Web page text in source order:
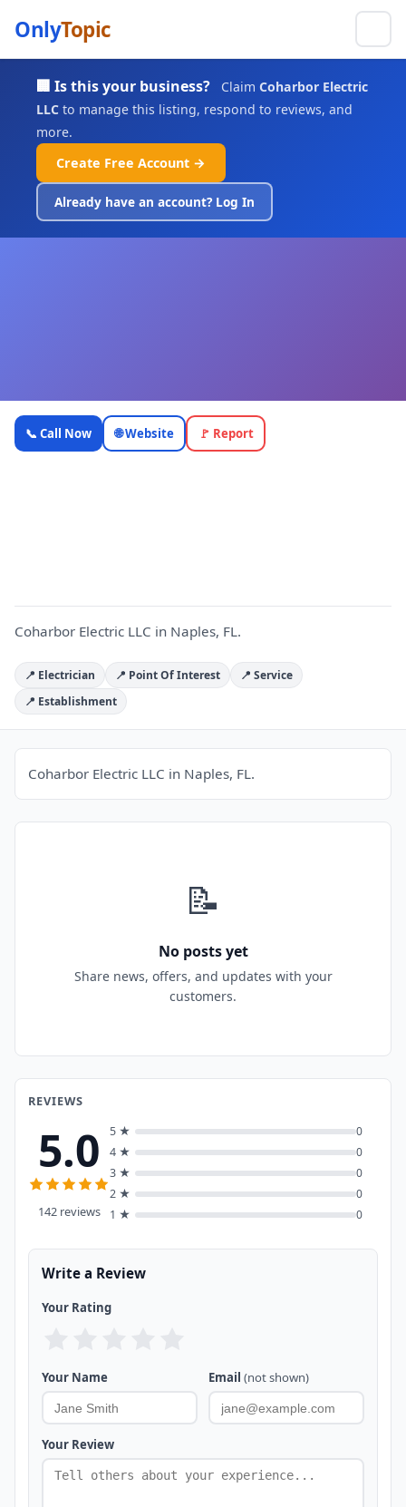
OnlyTopic
🏢 Is this your business? Claim Coharbor Electric
LLC to manage this listing, respond to reviews, and
more.
Create Free Account →
Already have an account? Log In
Coharbor
Electric LLC
📞 Call Now 🌐 Website 🚩 Report
Coharbor Electric LLC in Naples, FL.
📍 Electrician 📍 Point Of Interest
📍 Service
📍 Establishment
Coharbor Electric LLC in Naples, FL.
📝
No posts yet
Share news, offers, and updates with your
customers.
REVIEWS
5.0
142 reviews
5 ★
0
4 ★
0
3 ★
0
2 ★
0
1 ★
0
Write a Review
Your Rating
Your Name Email (not shown)
Your Review